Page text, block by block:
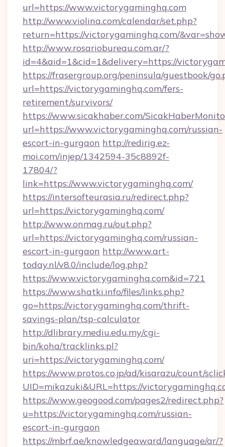
url=https://www.victorygaminghq.com
http://www.violina.com/calendar/set.php?
return=https://victorygaminghq.com/
http://www.rosariobureau.com.ar/?
id=4&aid=1&cid=1&delivery=https://
https://frasergroup.org/peninsula/guestbook/
url=https://victorygaminghq.com/fers-
retirement/survivors/
https://www.sicakhaber.com/
url=https://www.victorygaminghq.com/russian-
escort-in-gurgaon http://redirig.ez-
moi.com/injep/1342594-35c8892f-
17804/?
link=https://www.victorygaminghq.com/
https://intersofteurasia.ru/redirect.php?
url=https://victorygaminghq.com/
http://www.onmag.ru/out.php?
url=https://victorygaminghq.com/russian-
escort-in-gurgaon http://www.art-
today.nl/v8.0/include/log.php?
https://www.victorygaminghq.com&id=721
https://www.shatki.info/files/links.php?
go=https://victorygaminghq.com/thrift-
savings-plan/tsp-calculator
http://dlibrary.mediu.edu.my/cgi-
bin/koha/tracklinks.pl?
uri=https://victorygaminghq.com/
https://www.protos.co.jp/ad/kisarazu/count/
UID=mikazuki&URL=https://
https://www.geogood.com/pages2/redirect.php?
u=https://victorygaminghq.com/russian-
escort-in-gurgaon
https://mbrf.ae/knowledgeaward/language/ar/?